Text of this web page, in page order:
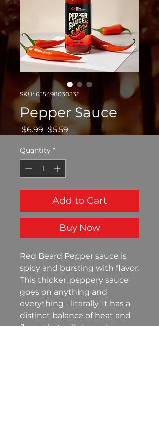
SKU: 655498030338
Pepper Sauce
$6.99 Regular
Price
$5.59 Sale
Price
Quantity *
Add to Cart
Buy Now
Red Beard Pepper sauce is
spicy and bursting with flavor.
This thicker, peppery sauce
goes on anything and
everything - literally. It has a
distinct balance of heat and
flavor that will always leave